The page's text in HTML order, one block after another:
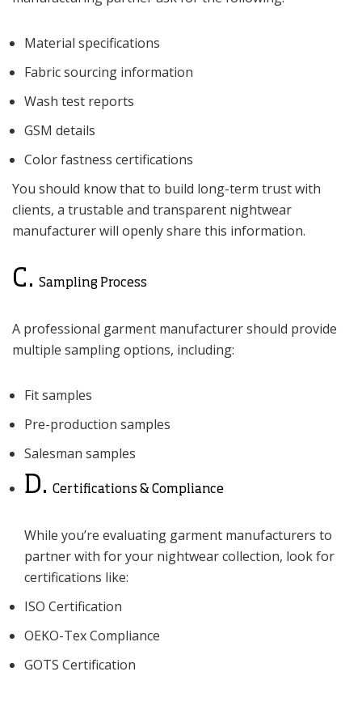
Material specifications
Fabric sourcing information
Wash test reports
GSM details
Color fastness certifications
You should know that to build long-term trust with
clients, a trustable and transparent nightwear
manufacturer will openly share this information.
C. Sampling Process
A professional garment manufacturer should provide
multiple sampling options, including:
Fit samples
Pre-production samples
Salesman samples
D. Certifications & Compliance
While you’re evaluating garment manufacturers to
partner with for your nightwear collection, look for
certifications like:
ISO Certification
OEKO-Tex Compliance
GOTS Certification